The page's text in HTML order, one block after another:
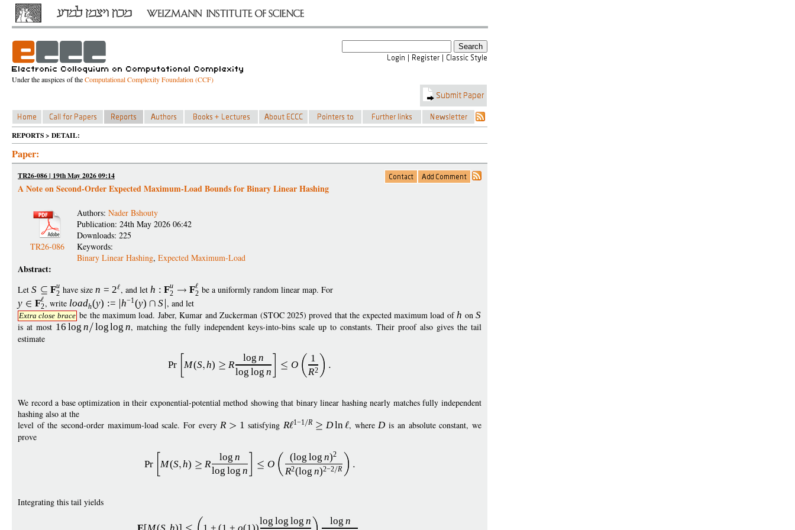
Under the auspices of theComputational Complexity Foundation (CCF)
REPORTS > DETAIL:
Paper:
TR26-086 | 19th May 2026 09:14
A Note on Second-Order Expected Maximum-Load Bounds for Binary Linear Hashing
TR26-086
Authors: Nader Bshouty
Publication: 24th May 2026 06:42
Downloads: 225
Keywords:
Binary Linear Hashing, Expected Maximum-Load
Abstract:
Let S Fu
2 have size n = 2 , and let h : Fu
2
F2 be a uniformly random linear map. For
y
F2, write loadh(y) := h−1 (y) S , and let
Extra close brace be the maximum load. Jaber, Kumar and Zuckerman (STOC 2025) proved that the expected maximum load ofh onS
is at most 16 log n loglog n, matching the fully independent keys-into-bins scale up to constants. Their proof also gives the tail
estimate
Pr M(S h) R
log n
log log n
O
1
R2
We record a base optimization in their exponential-potential method showing that binary linear hashing nearly matches fully independent
hashing also at the
level of the second-order maximum-load scale. For everyR 1 satisfying R 1−1 R Dln , whereD is an absolute constant, we
prove
Pr M(S h) R
log n
log log n
O
(log log n)2
R2(log n)2−2 R
Integrating this tail yields
log log log n log n